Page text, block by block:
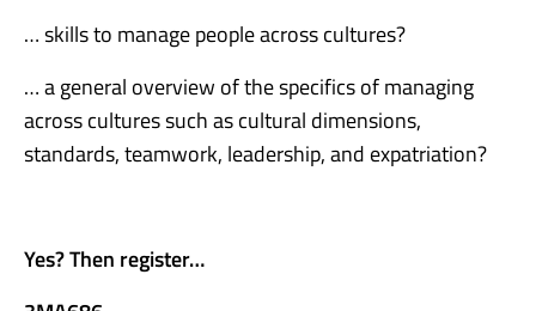
… skills to manage people across cultures?
… a general overview of the specifics of managing
across cultures such as cultural dimensions,
standards, teamwork, leadership, and expatriation?
Yes? Then register…